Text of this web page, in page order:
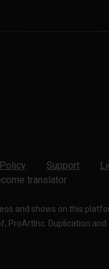
Support
translator
and shows on this
ProArtInc. Duplication